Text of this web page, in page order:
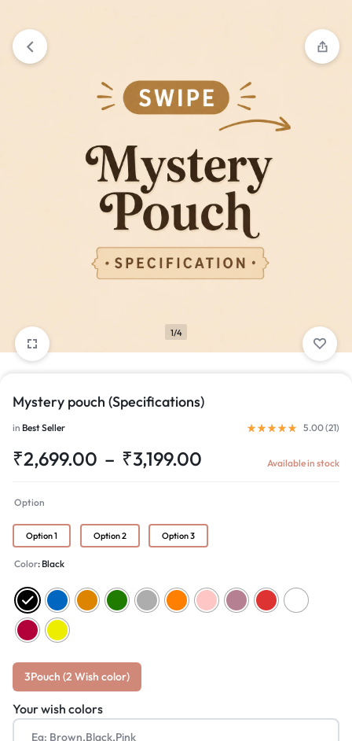
1/4
Mystery pouch (Specifications)
in Best Seller 5.00 (21)
₹2,699.00 – ₹3,199.00 Available in stock
Option
Option 1 Option 2 Option 3
Color Black
3Pouch (2 Wish color)
Your wish colors